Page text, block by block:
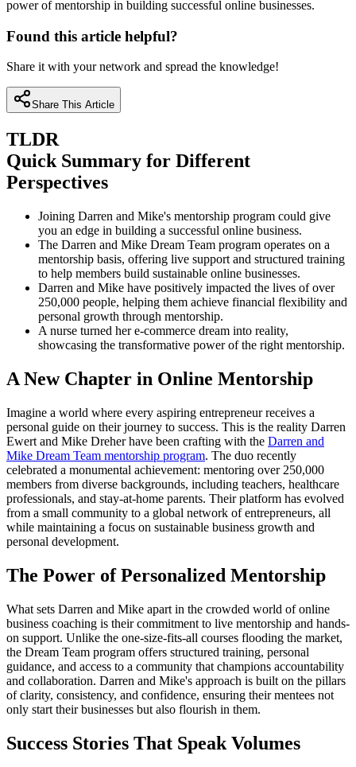
power of mentorship in building successful online businesses.
Found this article helpful?
Share it with your network and spread the knowledge!
Share This Article
TLDR
Quick Summary for Different
Perspectives
Joining Darren and Mike's mentorship program could give
you an edge in building a successful online business.
The Darren and Mike Dream Team program operates on a
mentorship basis, offering live support and structured training
to help members build sustainable online businesses.
Darren and Mike have positively impacted the lives of over
250,000 people, helping them achieve financial flexibility and
personal growth through mentorship.
A nurse turned her e-commerce dream into reality,
showcasing the transformative power of the right mentorship.
A New Chapter in Online Mentorship
Imagine a world where every aspiring entrepreneur receives a
personal guide on their journey to success. This is the reality Darren
Ewert and Mike Dreher have been crafting with the Darren and
Mike Dream Team mentorship program. The duo recently
celebrated a monumental achievement: mentoring over 250,000
members from diverse backgrounds, including teachers, healthcare
professionals, and stay-at-home parents. Their platform has evolved
from a small community to a global network of entrepreneurs, all
while maintaining a focus on sustainable business growth and
personal development.
The Power of Personalized Mentorship
What sets Darren and Mike apart in the crowded world of online
business coaching is their commitment to live mentorship and hands-
on support. Unlike the one-size-fits-all courses flooding the market,
the Dream Team program offers structured training, personal
guidance, and access to a community that champions accountability
and collaboration. Darren and Mike's approach is built on the pillars
of clarity, consistency, and confidence, ensuring their mentees not
only start their businesses but also flourish in them.
Success Stories That Speak Volumes